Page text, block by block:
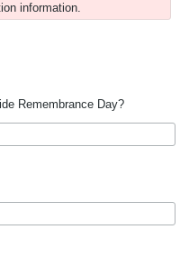
information.
Remembrance Day?